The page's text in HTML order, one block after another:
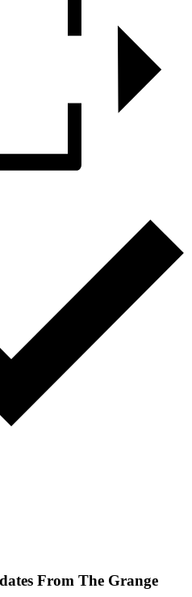
From The Grange